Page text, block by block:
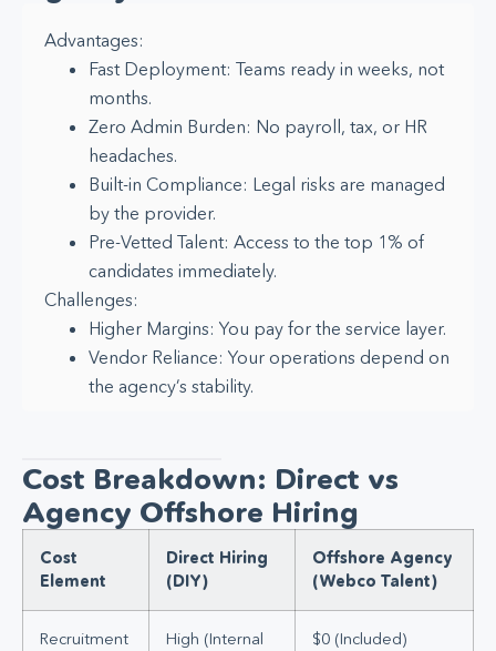
Advantages:
Fast Deployment: Teams ready in weeks, not
months.
Zero Admin Burden: No payroll, tax, or HR
headaches.
Built-in Compliance: Legal risks are managed
by the provider.
Pre-Vetted Talent: Access to the top 1% of
candidates immediately.
Challenges:
Higher Margins: You pay for the service layer.
Vendor Reliance: Your operations depend on
the agency’s stability.
Cost Breakdown: Direct vs
Agency Offshore Hiring
Cost
Element
Direct Hiring
(DIY)
Offshore Agency
(Webco Talent)
Recruitment
High (Internal
$0 (Included)